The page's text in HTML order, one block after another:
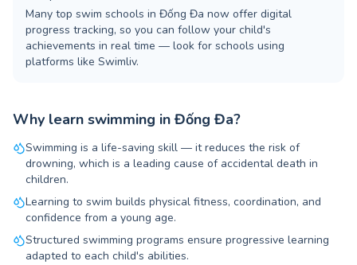
Many top swim schools in Đống Đa now offer digital
progress tracking, so you can follow your child's
achievements in real time — look for schools using
platforms like Swimliv.
Why learn swimming in Đống Đa?
Swimming is a life-saving skill — it reduces the risk of
drowning, which is a leading cause of accidental death in
children.
Learning to swim builds physical fitness, coordination, and
confidence from a young age.
Structured swimming programs ensure progressive learning
adapted to each child's abilities.